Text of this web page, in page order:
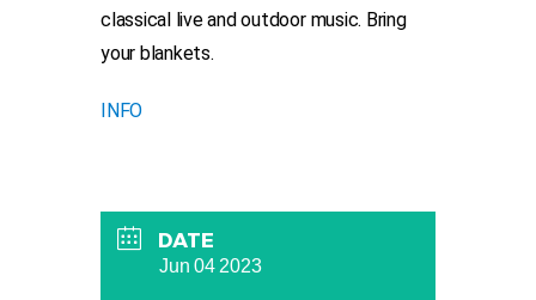
classical live and outdoor music. Bring
your blankets.
INFO
DATE
Jun 04 2023